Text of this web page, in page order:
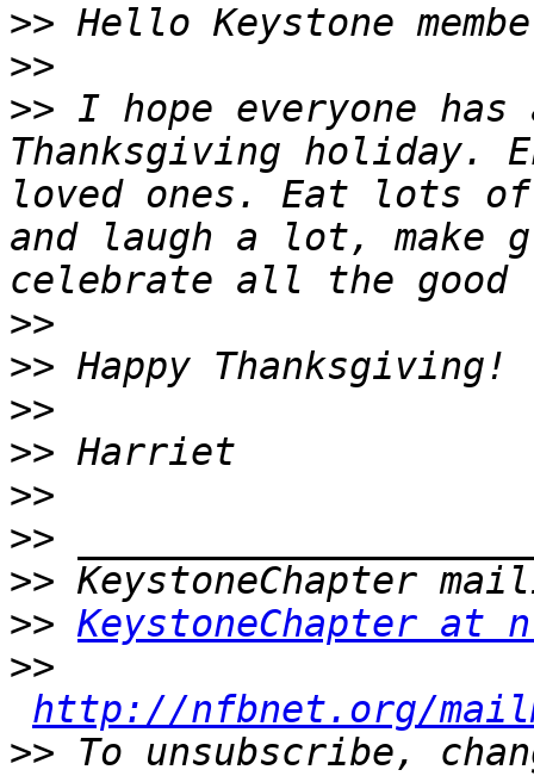
>>
>>
>> I hope everyone
Thanksgiving holiday.
loved ones. Eat lots
and laugh a lot, make
>>
>>
>>
>>
>>
>>
>>
>> KeystoneChapter at
>>
http://nfbnet.org/
>> To unsubscribe,